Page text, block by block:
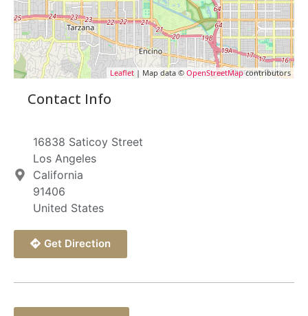
Leaflet | Map data © OpenStreetMapcontributors
Contact Info
16838 Saticoy Street
Los Angeles
California
91406
United States
Get Direction